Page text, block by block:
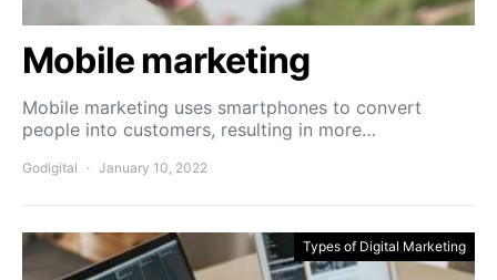
Mobile marketing
Mobile marketing uses smartphones to convert
people into customers, resulting in more…
Godigital January 10, 2022
Types of Digital Marketing